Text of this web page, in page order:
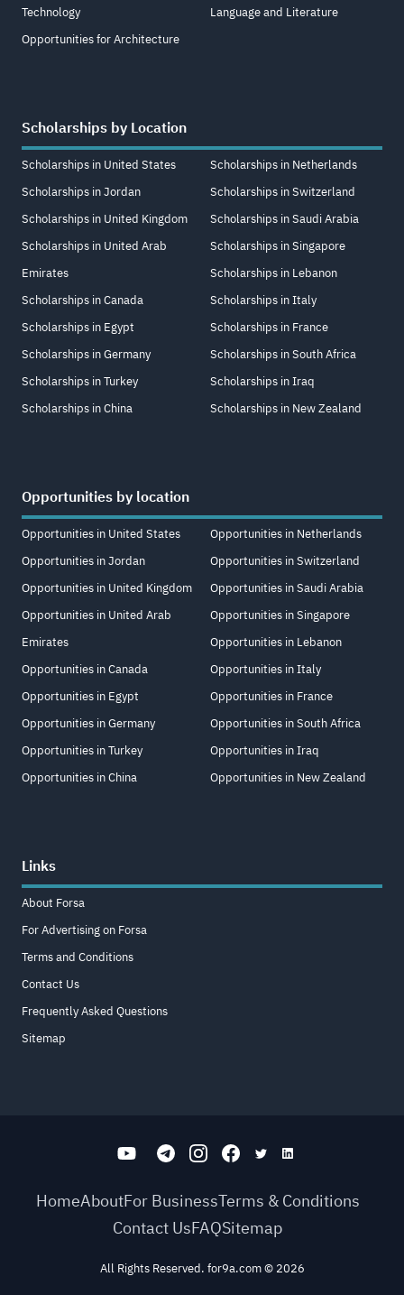
Technology
Opportunities for Architecture
Language and Literature
Scholarships by Location
Scholarships in United States
Scholarships in Jordan
Scholarships in United Kingdom
Scholarships in United Arab
Emirates
Scholarships in Canada
Scholarships in Egypt
Scholarships in Germany
Scholarships in Turkey
Scholarships in China
Scholarships in Netherlands
Scholarships in Switzerland
Scholarships in Saudi Arabia
Scholarships in Singapore
Scholarships in Lebanon
Scholarships in Italy
Scholarships in France
Scholarships in South Africa
Scholarships in Iraq
Scholarships in New Zealand
Opportunities by location
Opportunities in United States
Opportunities in Jordan
Opportunities in United Kingdom
Opportunities in United Arab
Emirates
Opportunities in Canada
Opportunities in Egypt
Opportunities in Germany
Opportunities in Turkey
Opportunities in China
Opportunities in Netherlands
Opportunities in Switzerland
Opportunities in Saudi Arabia
Opportunities in Singapore
Opportunities in Lebanon
Opportunities in Italy
Opportunities in France
Opportunities in South Africa
Opportunities in Iraq
Opportunities in New Zealand
Links
About Forsa
For Advertising on Forsa
Terms and Conditions
Contact Us
Frequently Asked Questions
Sitemap
HomeAboutFor BusinessTerms & Conditions
Contact UsFAQSitemap
All Rights Reserved. for9a.com© 2026